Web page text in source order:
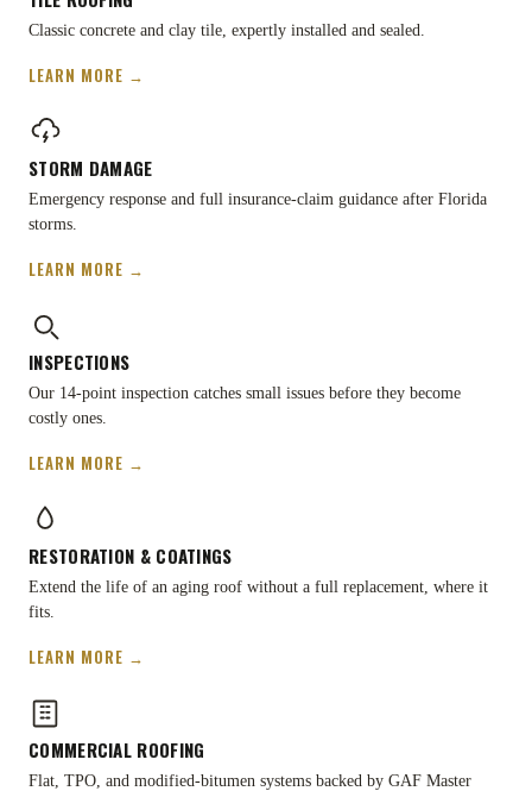
Classic concrete and clay tile, expertly installed and sealed.
LEARN MORE →
STORM DAMAGE
Emergency response and full insurance-claim guidance after Florida
storms.
LEARN MORE →
INSPECTIONS
Our 14-point inspection catches small issues before they become
costly ones.
LEARN MORE →
RESTORATION &COATINGS
Extend the life of an aging roof without a full replacement, where it
fits.
LEARN MORE →
COMMERCIAL ROOFING
Flat, TPO, and modified-bitumen systems backed by GAF Master